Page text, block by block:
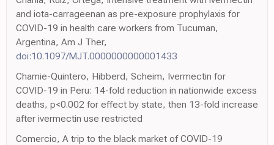
and iota-carrageenan as pre-exposure prophylaxis for
COVID-19 in health care workers from Tucuman,
Argentina, Am J Ther,
doi:10.1097/MJT.0000000000001433
Chamie-Quintero, Hibberd, Scheim, Ivermectin for
COVID-19 in Peru: 14-fold reduction in nationwide excess
deaths, p<0.002 for effect by state, then 13-fold increase
after ivermectin use restricted
Comercio, A trip to the black market of COVID-19